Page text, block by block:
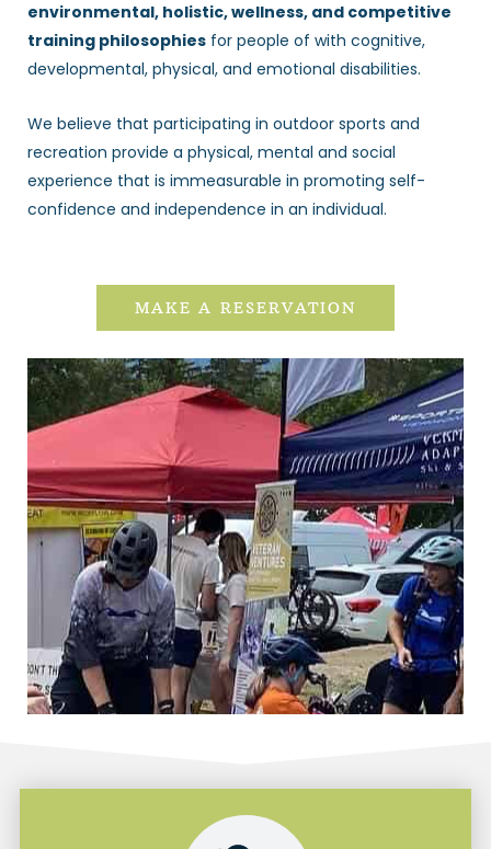
environmental, holistic, wellness, and competitive
training philosophies for people of with cognitive,
developmental, physical, and emotional disabilities.
We believe that participating in outdoor sports and
recreation provide a physical, mental and social
experience that is immeasurable in promoting self-
confidence and independence in an individual.
MAKE A RESERVATION